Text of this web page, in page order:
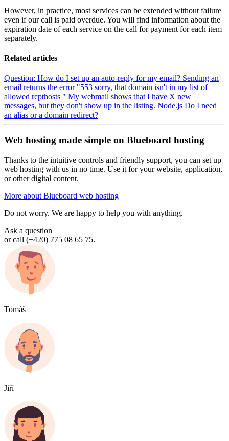
However, in practice, most services can be extended without failure
even if our call is paid overdue. You will find information about the
expiration date of each service on the call for payment for each item
separately.
Related articles
Question: How do I set up an auto-reply for my email? Sending an
email returns the error "553 sorry, that domain isn't in my list of
allowed rcpthosts " My webmail shows that I have X new
messages, but they don't show up in the listing. Node.js Do I need
an alias or a domain redirect?
Web hosting made simple on Blueboard hosting
Thanks to the intuitive controls and friendly support, you can set up
web hosting with us in no time. Use it for your website, application,
or other digital content.
More about Blueboard web hosting
Do not worry. We are happy to help you with anything.
Ask a question
or call (+420) 775 08 65 75.
Tomáš
Jiří